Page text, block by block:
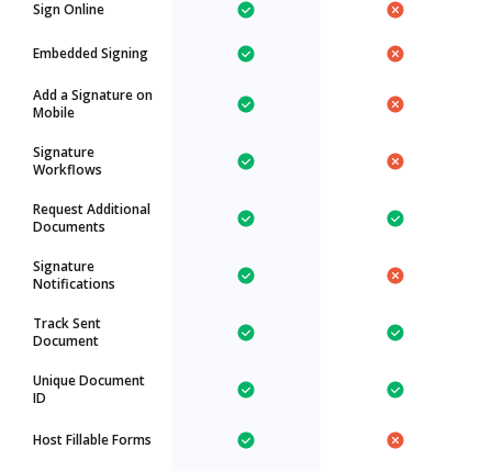
Sign Online
Embedded Signing
Add a Signature on
Mobile
Signature
Workflows
Request Additional
Documents
Signature
Notifications
Track Sent
Document
Unique Document
ID
Host Fillable Forms